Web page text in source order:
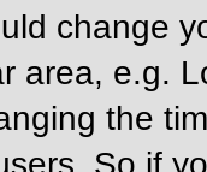
change
area, e.g.
the
So if